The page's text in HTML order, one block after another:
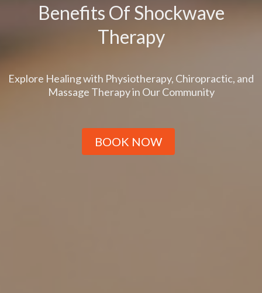
Benefits Of Shockwave
Therapy
Explore Healing with Physiotherapy, Chiropractic, and
Massage Therapy in Our Community
BOOK NOW